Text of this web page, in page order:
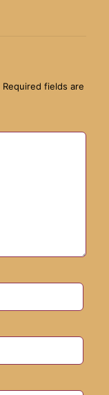
Required fields are